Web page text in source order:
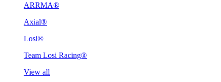
ARRMA®
Axial®
Losi®
Team Losi Racing®
View all